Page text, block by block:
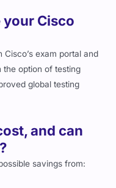
your Cisco
exam portal and
the option of testing
global testing
and can
savings from: